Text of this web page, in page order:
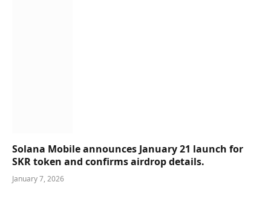
Solana Mobile announces January 21 launch for
SKR token and confirms airdrop details.
January 7, 2026